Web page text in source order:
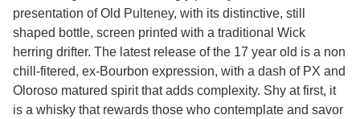
presentation of Old Pulteney, with its distinctive, still
shaped bottle, screen printed with a traditional Wick
herring drifter. The latest release of the 17 year old is a non
chill-fitered, ex-Bourbon expression, with a dash of PX and
Oloroso matured spirit that adds complexity. Shy at first, it
is a whisky that rewards those who contemplate and savor